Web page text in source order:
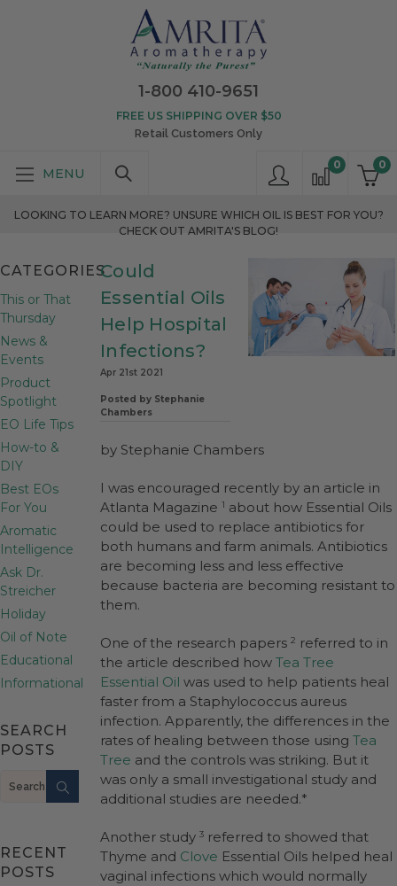
1-800 410-9651
0
0
FREE US SHIPPING OVER $50
Retail Customers Only
LOOKING TO LEARN MORE? UNSURE WHICH OIL IS BEST FOR YOU?
CHECK OUT AMRITA'S BLOG!
CATEGORIES
This or That
Thursday
News &
Events
Product
Spotlight
EO Life Tips
How-to &
DIY
Best EOs
For You
Aromatic
Intelligence
Ask Dr.
Streicher
Holiday
Oil of Note
Educational
Informational
SEARCH
POSTS
Search
RECENT
POSTS
Could
Essential Oils
Help Hospital
Infections?
Apr 21st 2021
Posted by Stephanie
Chambers
by Stephanie Chambers
I was encouraged recently by an article in
Atlanta Magazine 1 about how Essential Oils
could be used to replace antibiotics for
both humans and farm animals. Antibiotics
are becoming less and less effective
because bacteria are becoming resistant to
them.
One of the research papers 2
referred to in
the article described how Tea Tree
Essential Oil was used to help patients heal
faster from a Staphylococcus aureus
infection. Apparently, the differences in the
rates of healing between those using Tea
Tree and the controls was striking. But it
was only a small investigational study and
additional studies are needed.*
Another study 3 referred to showed that
Thyme and Clove Essential Oils helped heal
vaginal infections which would normally